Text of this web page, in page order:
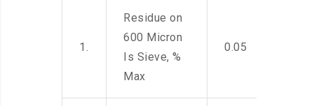
1.
Residue on
600 Micron
Is Sieve, %
Max
0.05